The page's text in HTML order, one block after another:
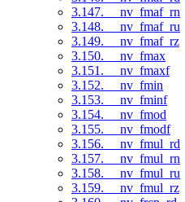
3.147. __nv_fmaf_rn
3.148. __nv_fmaf_ru
3.149. __nv_fmaf_rz
3.150. __nv_fmax
3.151. __nv_fmaxf
3.152. __nv_fmin
3.153. __nv_fminf
3.154. __nv_fmod
3.155. __nv_fmodf
3.156. __nv_fmul_rd
3.157. __nv_fmul_rn
3.158. __nv_fmul_ru
3.159. __nv_fmul_rz